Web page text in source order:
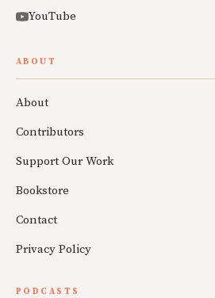
YouTube
ABOUT
About
Contributors
Support Our Work
Bookstore
Contact
Privacy Policy
PODCASTS